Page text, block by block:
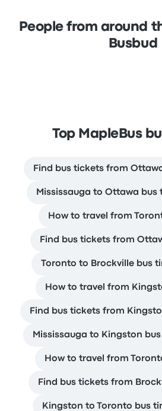
People from around
Busbud
Top MapleBus
Find bus tickets from
Mississauga to Ottawa bus
How to travel from
Find bus tickets from
Toronto to Brockville bus
How to travel from
Find bus tickets from
Mississauga to Kingston
How to travel from
Find bus tickets from
Kingston to Toronto bus